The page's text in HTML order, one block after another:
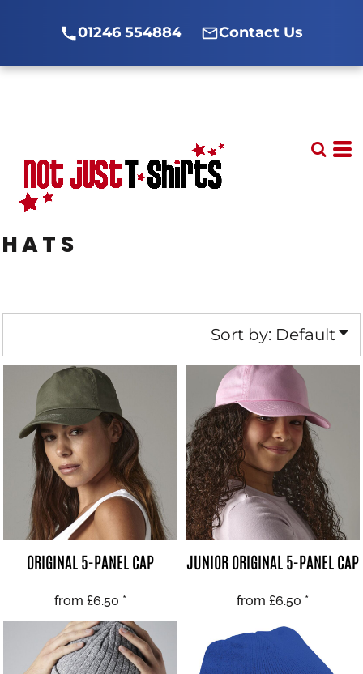
01246 554884 Contact Us
HATS
Sort by: Default
ORIGINAL 5-PANEL CAP
from £6.50 *
JUNIOR ORIGINAL 5-PANEL CAP
from £6.50 *